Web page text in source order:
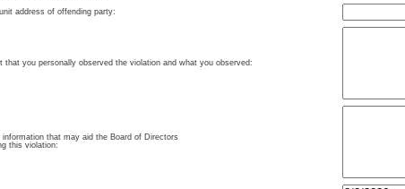
address of offending party:
that you personally observed the violation and what you observed:
information that may aid the Board of Directors
this violation: